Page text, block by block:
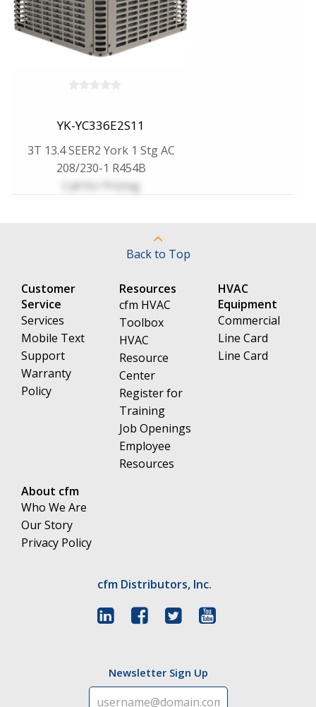
YK-YC336E2S11
3T 13.4 SEER2 York 1 Stg AC
208/230-1 R454B
Call for Pricing
Back to Top
cfm Distributors, Inc.
Customer
Service
Services
Mobile Text
Support
Warranty
Policy
Resources
cfm HVAC
Toolbox
HVAC
Resource
Center
Register for
Training
Job Openings
Employee
Resources
HVAC
Equipment
Commercial
Line Card
Line Card
About cfm
Who We Are
Our Story
Privacy Policy
Newsletter Sign Up